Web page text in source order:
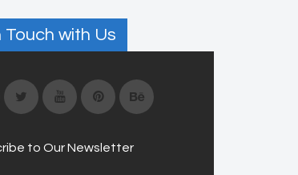
Touch with Us
to Our Newsletter